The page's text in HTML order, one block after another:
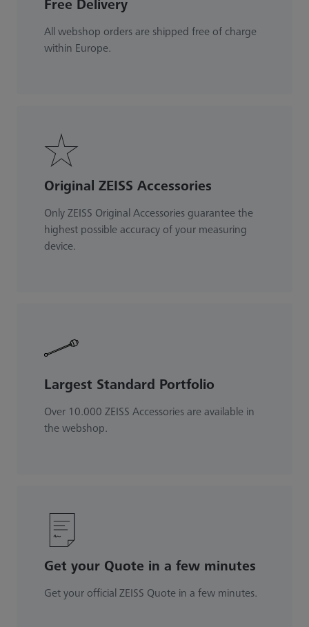
Free Delivery
All webshop orders are shipped free of charge
within Europe.
Original ZEISS Accessories
Only ZEISS Original Accessories guarantee the
highest possible accuracy of your measuring
device.
Largest Standard Portfolio
Over 10.000 ZEISS Accessories are available in
the webshop.
Get your Quote in a few minutes
Get your official ZEISS Quote in a few minutes.